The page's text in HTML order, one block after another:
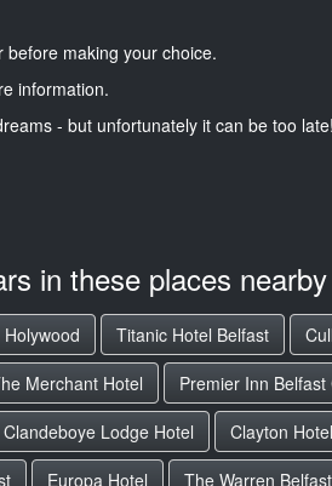
making your choice.
information.
- but unfortunately it can be too
in these places nearby
Holywood Titanic Hotel Belfast
Merchant Hotel Premier Inn
Clandeboye Lodge Hotel Clayton
Europa Hotel The Warren Belfast